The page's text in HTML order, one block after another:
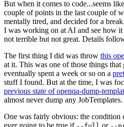
But when it comes to code...seems
couple of points in the last couple of
mentally tired, and decided for a
I was working on at AI and see how
not terrible but not great. Details
The first thing I did was throw this
at it. This was one of those things
eventually spent a week or so on a
stuff I found. But at the time, I was
previous state of openqa-dump-
almost never dump any JobTemplates.
One was fairly obvious: the condition
ever going to be true if
or